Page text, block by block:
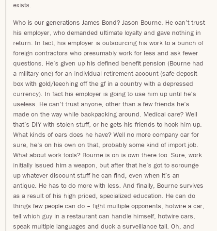
exists.
Who is our generations James Bond? Jason Bourne. He can’t trust
his employer, who demanded ultimate loyalty and gave nothing in
return. In fact, his employer is outsourcing his work to a bunch of
foreign contractors who presumably work for less and ask fewer
questions. He’s given up his defined benefit pension (Bourne had
a military one) for an individual retirement account (safe deposit
box with gold/leeching off the gf in a country with a depressed
currency). In fact his employer is going to use him up until he’s
useless. He can’t trust anyone, other than a few friends he’s
made on the way while backpacking around. Medical care? Well
that’s DIY with stolen stuff, or he gets his friends to hook him up.
What kinds of cars does he have? Well no more company car for
sure, he’s on his own on that, probably some kind of import job.
What about work tools? Bourne is on is own there too. Sure, work
initially issued him a weapon, but after that he’s got to scrounge
up whatever discount stuff he can find, even when it’s an
antique. He has to do more with less. And finally, Bourne survives
as a result of his high priced, specialized education. He can do
things few people can do – fight multiple opponents, hotwire a car,
tell which guy in a restaurant can handle himself, hotwire cars,
speak multiple languages and duck a surveillance tail. Oh, and